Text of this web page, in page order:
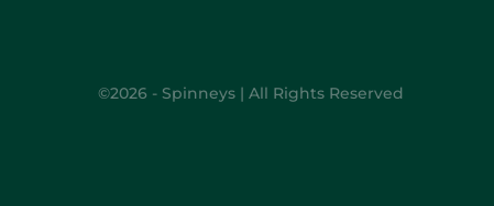
©2026 - Spinneys | All Rights Reserved